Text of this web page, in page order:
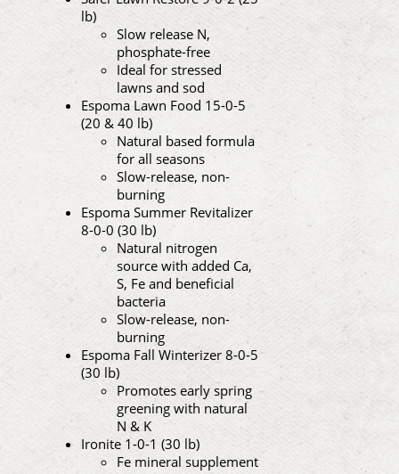
lb)
Slow release N,
phosphate-free
Ideal for stressed
lawns and sod
Espoma Lawn Food 15-0-5
(20 & 40 lb)
Natural based formula
for all seasons
Slow-release, non-
burning
Espoma Summer Revitalizer
8-0-0 (30 lb)
Natural nitrogen
source with added Ca,
S, Fe and beneficial
bacteria
Slow-release, non-
burning
Espoma Fall Winterizer 8-0-5
(30 lb)
Promotes early spring
greening with natural
N & K
Ironite 1-0-1 (30 lb)
Fe mineral supplement